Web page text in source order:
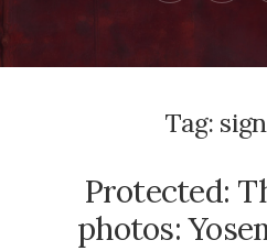
Tag:
Protected:
photos: